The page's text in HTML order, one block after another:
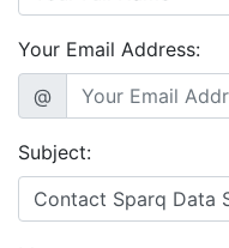
Your Email Address:
@
Subject: